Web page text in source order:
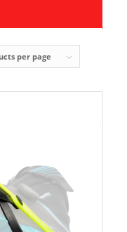
per page